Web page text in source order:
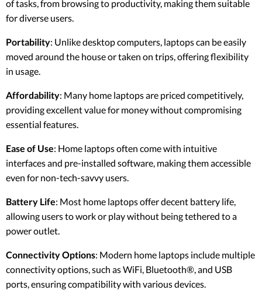
of tasks, from browsing to productivity, making them suitable
for diverse users.
Portability: Unlike desktop computers, laptops can be easily
moved around the house or taken on trips, offering flexibility
in usage.
Affordability: Many home laptops are priced competitively,
providing excellent value for money without compromising
essential features.
Ease of Use: Home laptops often come with intuitive
interfaces and pre-installed software, making them accessible
even for non-tech-savvy users.
Battery Life: Most home laptops offer decent battery life,
allowing users to work or play without being tethered to a
power outlet.
Connectivity Options: Modern home laptops include multiple
connectivity options, such as WiFi, Bluetooth®, and USB
ports, ensuring compatibility with various devices.